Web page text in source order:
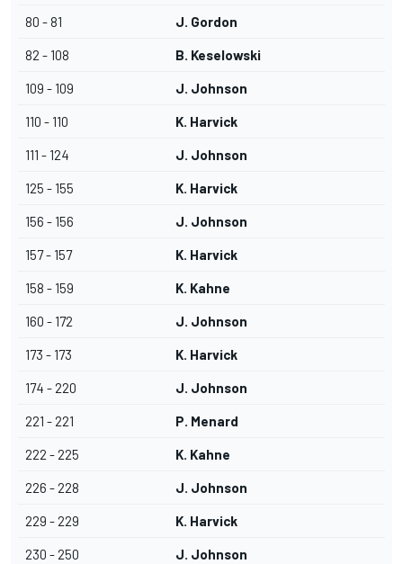
80 - 81 J. Gordon
82 - 108 B. Keselowski
109 - 109 J. Johnson
110 - 110 K. Harvick
111 - 124 J. Johnson
125 - 155 K. Harvick
156 - 156 J. Johnson
157 - 157 K. Harvick
158 - 159 K. Kahne
160 - 172 J. Johnson
173 - 173 K. Harvick
174 - 220 J. Johnson
221 - 221 P. Menard
222 - 225 K. Kahne
226 - 228 J. Johnson
229 - 229 K. Harvick
230 - 250 J. Johnson